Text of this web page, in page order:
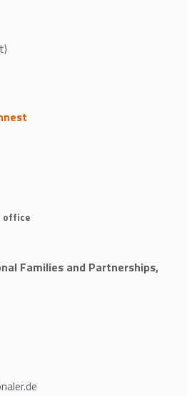
office
Families and Partnerships,